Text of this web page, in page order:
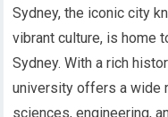
Sydney, the iconic city
vibrant culture, is home
Sydney. With a rich
university offers a wide
sciences, engineering,